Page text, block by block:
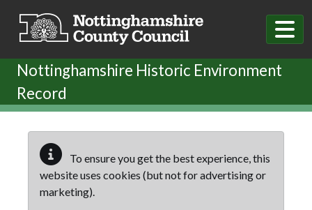
Nottinghamshire Historic Environment
Record
To ensure you get the best experience, this
website uses cookies (but not for advertising or
marketing).